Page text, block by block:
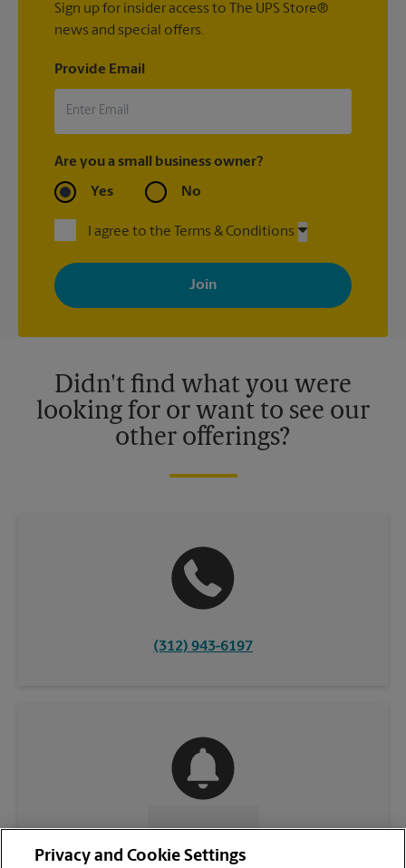
Sign up for insider access to The UPS Store®
news and special offers.
Provide Email
Are you a small business owner?
Yes No
I agree to the Terms & Conditions
By signing up, you agree to receive emails from The UPS Store
with news, special offers, promotions and messages tailored to
your interests. You can unsubscribe at any time. See our
privacy policy for more information. Retail locations are
Didn't find what you were
looking for or want to see our
other offerings?
(312) 943-6197
CONTACT US
Privacy and Cookie Settings